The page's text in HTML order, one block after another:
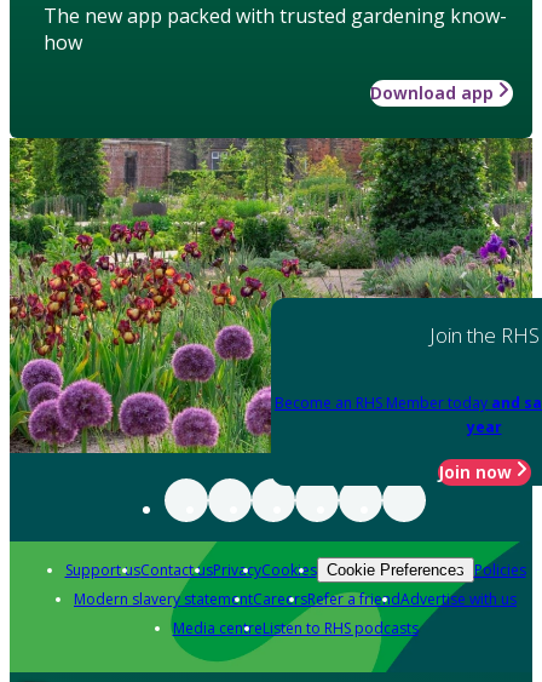
The new app packed with trusted gardening know-
how
Download app
Join the RHS
Become an RHS Member today and
year
Join now
Support usContact usPrivacyCookies Cookie Preferences Policies
Modern slavery statementCareersRefer a friendAdvertise with us
Media centreListen to RHS podcasts